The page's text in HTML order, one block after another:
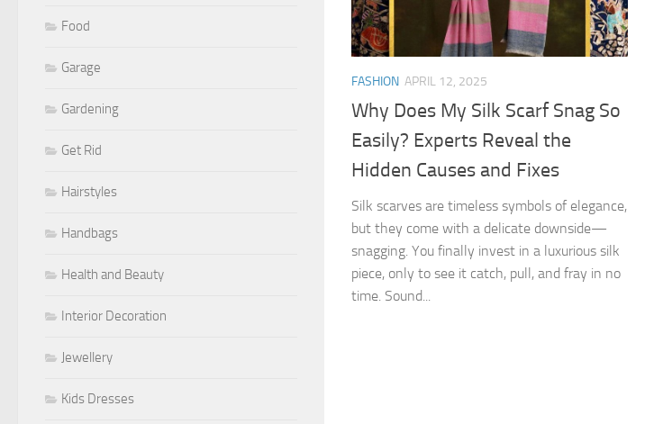
FASHION APRIL 12, 2025
Why Does My Silk Scarf Snag So
Easily? Experts Reveal the
Hidden Causes and Fixes
Silk scarves are timeless symbols of elegance,
but they come with a delicate downside—
snagging. You finally invest in a luxurious silk
piece, only to see it catch, pull, and fray in no
time. Sound...
Food
Garage
Gardening
Get Rid
Hairstyles
Handbags
Health and Beauty
Interior Decoration
Jewellery
Kids Dresses